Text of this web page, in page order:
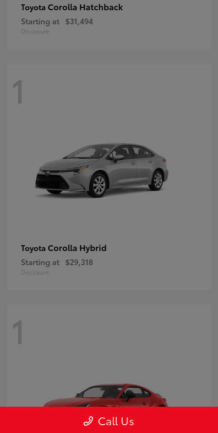
Toyota Corolla Hatchback
Starting at $31,494
Disclosure
1
Toyota Corolla Hybrid
Starting at $29,318
Disclosure
1
Call Us